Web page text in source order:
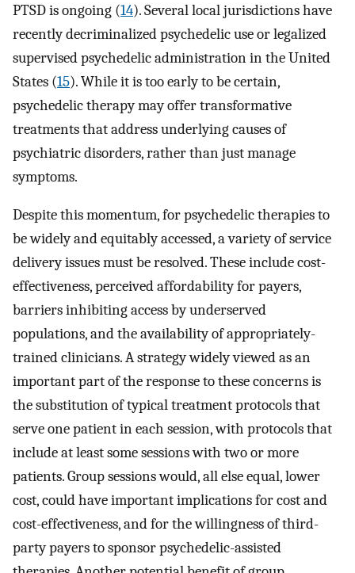
PTSD is ongoing (14). Several local jurisdictions have
recently decriminalized psychedelic use or legalized
supervised psychedelic administration in the United
States (15). While it is too early to be certain,
psychedelic therapy may offer transformative
treatments that address underlying causes of
psychiatric disorders, rather than just manage
symptoms.
Despite this momentum, for psychedelic therapies to
be widely and equitably accessed, a variety of service
delivery issues must be resolved. These include cost-
effectiveness, perceived affordability for payers,
barriers inhibiting access by underserved
populations, and the availability of appropriately-
trained clinicians. A strategy widely viewed as an
important part of the response to these concerns is
the substitution of typical treatment protocols that
serve one patient in each session, with protocols that
include at least some sessions with two or more
patients. Group sessions would, all else equal, lower
cost, could have important implications for cost and
cost-effectiveness, and for the willingness of third-
party payers to sponsor psychedelic-assisted